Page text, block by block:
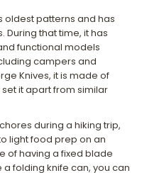
oldest patterns and has
that time, it has
functional models
campers and
Knives, it is made of
it apart from similar
during a hiking trip,
light food prep on an
of having a fixed blade
folding knife can, you can